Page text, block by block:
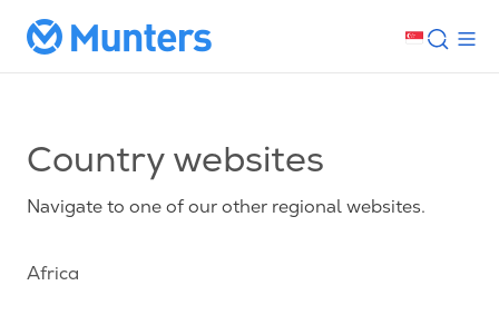
Country websites
Navigate to one of our other regional websites.
Africa